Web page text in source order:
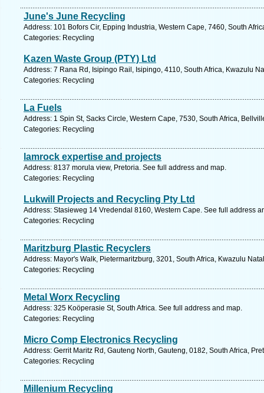
June's June Recycling
Address: 101 Bofors Cir, Epping Industria, Western Cape, 7460, South
Categories: Recycling
Kazen Waste Group (PTY) Ltd
Address: 7 Rana Rd, Isipingo Rail, Isipingo, 4110, South Africa, Kwazulu
Categories: Recycling
La Fuels
Address: 1 Spin St, Sacks Circle, Western Cape, 7530, South Africa,
Categories: Recycling
lamrock expertise and projects
Address: 8137 morula view, Pretoria. See full address and map.
Categories: Recycling
Lukwill Projects and Recycling Pty Ltd
Address: Stasieweg 14 Vredendal 8160, Western Cape. See full address
Categories: Recycling
Maritzburg Plastic Recyclers
Address: Mayor's Walk, Pietermaritzburg, 3201, South Africa, Kwazulu
Categories: Recycling
Metal Worx Recycling
Address: 325 Koöperasie St, South Africa. See full address and map.
Categories: Recycling
Micro Comp Electronics Recycling
Address: Gerrit Maritz Rd, Gauteng North, Gauteng, 0182, South Africa,
Categories: Recycling
Millenium Recycling